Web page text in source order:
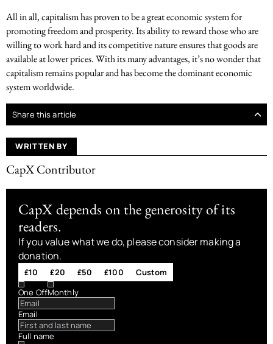
All in all, capitalism has proven to be a great economic system for
promoting freedom and prosperity. Its ability to reward those who are
willing to work hard and its competitive nature ensures that goods are
available at lower prices. With its many advantages, it’s no wonder that
capitalism remains popular and has become the dominant economic
system worldwide.
Share this article
WRITTEN BY
CapX Contributor
CapX depends on the generosity of its
readers.
If you value what we do, please consider making a
donation.
£10 £20 £50 £100
Custom
One OffMonthly
Email
Full name